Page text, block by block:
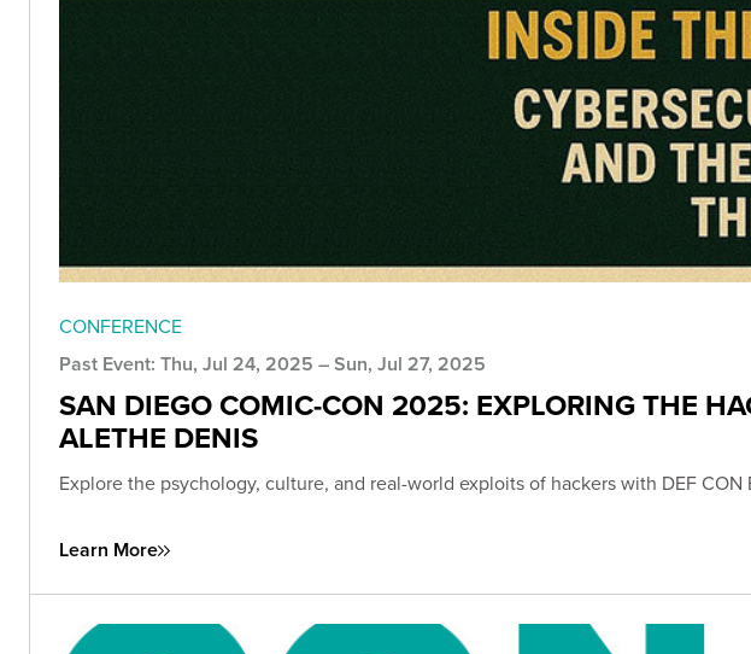
CONFERENCE
Past Event: Thu, Jul 24, 2025 – Sun, Jul 27, 2025
SAN DIEGO COMIC-CON 2025: EXPLORING THE
ALETHE DENIS
Explore the psychology, culture, and real-world exploits of hackers with DEF
Learn More